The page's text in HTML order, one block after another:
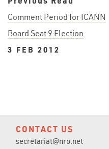
Comment Period for ICANN
Board Seat 9 Election
3 FEB 2012
CONTACT US
secretariat@nro.net